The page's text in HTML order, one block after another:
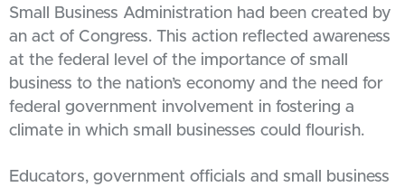
Small Business Administration had been created by
an act of Congress. This action reflected awareness
at the federal level of the importance of small
business to the nation’s economy and the need for
federal government involvement in fostering a
climate in which small businesses could flourish.
Educators, government officials and small business